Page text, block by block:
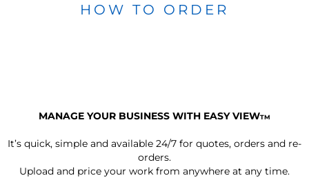
HOW TO ORDER
MANAGE YOUR BUSINESS WITH EASY VIEWTM
It’s quick, simple and available 24/7 for quotes, orders and re-
orders.
Upload and price your work from anywhere at any time.